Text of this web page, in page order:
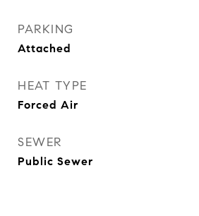
PARKING
Attached
HEAT TYPE
Forced Air
SEWER
Public Sewer